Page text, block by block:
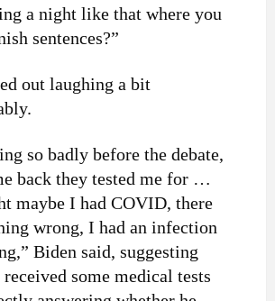
a night like that where you
sentences?”
out laughing a bit
so badly before the debate,
back they tested me for …
maybe I had COVID, there
wrong, I had an infection
Biden said, suggesting
received some medical tests